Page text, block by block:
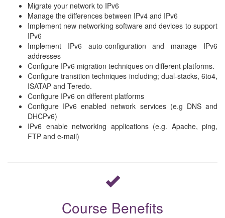
Migrate your network to IPv6
Manage the differences between IPv4 and IPv6
Implement new networking software and devices to support
IPv6
Implement IPv6 auto-configuration and manage IPv6
addresses
Configure IPv6 migration techniques on different platforms.
Configure transition techniques including; dual-stacks, 6to4,
ISATAP and Teredo.
Configure IPv6 on different platforms
Configure IPv6 enabled network services (e.g DNS and
DHCPv6)
IPv6 enable networking applications (e.g. Apache, ping,
FTP and e-mail)
Course Benefits